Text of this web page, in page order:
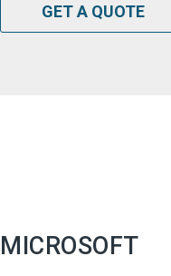
GET A QUOTE
MICROSOFT